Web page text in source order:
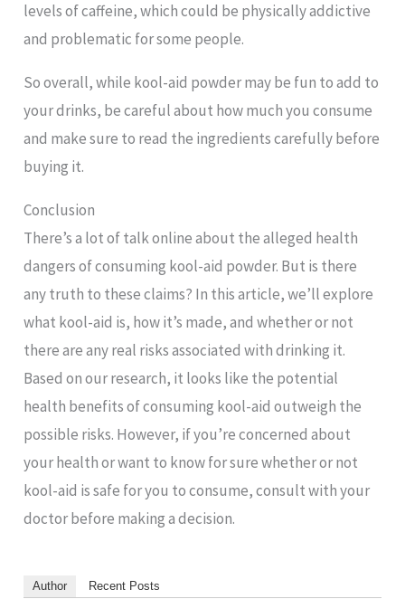
levels of caffeine, which could be physically addictive
and problematic for some people.
So overall, while kool-aid powder may be fun to add to
your drinks, be careful about how much you consume
and make sure to read the ingredients carefully before
buying it.
Conclusion
There’s a lot of talk online about the alleged health
dangers of consuming kool-aid powder. But is there
any truth to these claims? In this article, we’ll explore
what kool-aid is, how it’s made, and whether or not
there are any real risks associated with drinking it.
Based on our research, it looks like the potential
health benefits of consuming kool-aid outweigh the
possible risks. However, if you’re concerned about
your health or want to know for sure whether or not
kool-aid is safe for you to consume, consult with your
doctor before making a decision.
Author Recent Posts